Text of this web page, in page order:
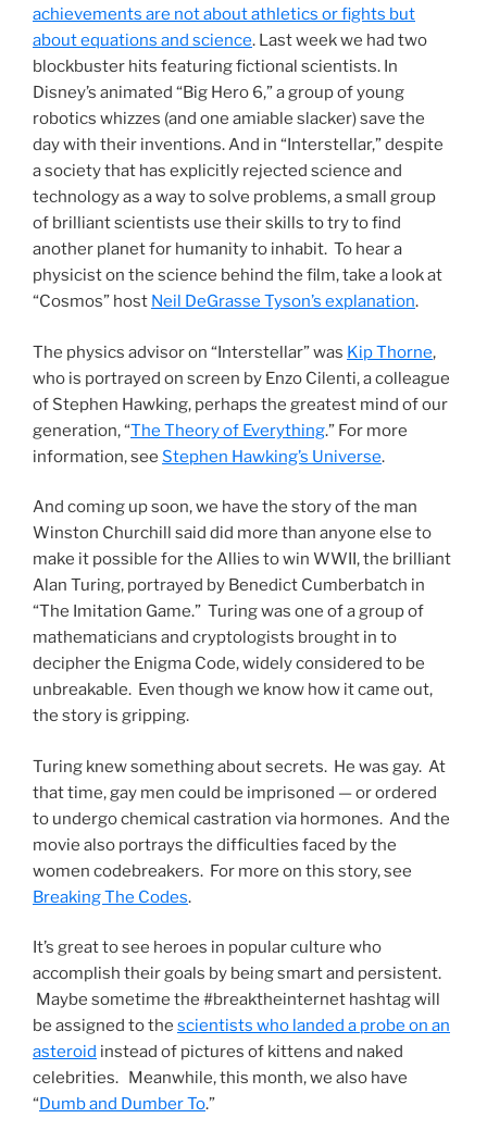
achievements are not about athletics or fights but
about equations and science. Last week we had two
blockbuster hits featuring fictional scientists. In
Disney’s animated “Big Hero 6,” a group of young
robotics whizzes (and one amiable slacker) save the
day with their inventions. And in “Interstellar,” despite
a society that has explicitly rejected science and
technology as a way to solve problems, a small group
of brilliant scientists use their skills to try to find
another planet for humanity to inhabit. To hear a
physicist on the science behind the film, take a look at
“Cosmos” host Neil DeGrasse Tyson’s explanation.
The physics advisor on “Interstellar” was Kip Thorne,
who is portrayed on screen by Enzo Cilenti, a colleague
of Stephen Hawking, perhaps the greatest mind of our
generation, “The Theory of Everything.” For more
information, see Stephen Hawking’s Universe.
And coming up soon, we have the story of the man
Winston Churchill said did more than anyone else to
make it possible for the Allies to win WWII, the brilliant
Alan Turing, portrayed by Benedict Cumberbatch in
“The Imitation Game.” Turing was one of a group of
mathematicians and cryptologists brought in to
decipher the Enigma Code, widely considered to be
unbreakable. Even though we know how it came out,
the story is gripping.
Turing knew something about secrets. He was gay. At
that time, gay men could be imprisoned — or ordered
to undergo chemical castration via hormones. And the
movie also portrays the difficulties faced by the
women codebreakers. For more on this story, see
Breaking The Codes.
It’s great to see heroes in popular culture who
accomplish their goals by being smart and persistent.
Maybe sometime the #breaktheinternet hashtag will
be assigned to the scientists who landed a probe on an
asteroid instead of pictures of kittens and naked
celebrities. Meanwhile, this month, we also have
“Dumb and Dumber To.”